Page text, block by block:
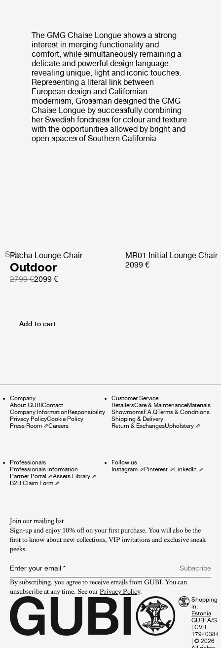
The GMG Chaise Longue shows a strong
interest in merging functionality and
comfort, while simultaneously remaining a
delicate and powerful design language,
revealing unique, light and iconic touches.
Representing a literal link between
European design and Californian
modernism, Grossman designed the GMG
Chaise Longue by successfully combining
her Swedish fondness for colour and texture
with the opportunities allowed by bright and
open spaces of Southern California.
Sale
Pacha Lounge Chair
Outdoor
2799 €2099 €
MR01 Initial Lounge Chair
2099 €
Add to cart
Company
About GUBI Contact
Company Information Responsibility
Privacy PolicyCookie Policy
Press Room ⇗Careers
Customer Service
RetailersCare & MaintenanceMaterials
ShowroomsF.A.QTerms & Conditions
Shipping & Delivery
Return & ExchangesUpholstery⇗
Professionals
Professionals information
Partner Portal ⇗Assets Library ⇗
B2B Claim Form ⇗
Follow us
Instagram⇗ Pinterest⇗ LinkedIn ⇗
Join our mailing list
Sign-up and enjoy 10% off on your first purchase. You will also be the
first to know about new collections, VIP invitations and exclusive sneak
peeks.​
Enter your email *
Subscribe
By subscribing, you agree to receive emails from GUBI. You can
unsubscribe at any time. See our Privacy Policy.
Shopping
in:
GUBI A/S
CVR
17940384
© 2026